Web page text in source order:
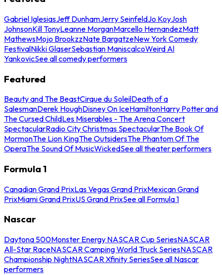
Gabriel IglesiasJeff DunhamJerry SeinfeldJo KoyJosh
JohnsonKill TonyLeanne MorganMarcello HernandezMatt
MathewsMojo BrookzzNate BargatzeNew York Comedy
FestivalNikki GlaserSebastian ManiscalcoWeird Al
YankovicSee all comedy performers
Featured
Beauty and The BeastCirque du SoleilDeath of a
SalesmanDerek HoughDisney On IceHamiltonHarry Potter and
The Cursed ChildLes Miserables - The Arena Concert
SpectacularRadio City Christmas SpectacularThe Book Of
MormonThe Lion KingThe OutsidersThe Phantom Of The
OperaThe Sound Of MusicWickedSee all theater performers
Formula 1
Canadian Grand PrixLas Vegas Grand PrixMexican Grand
PrixMiami Grand PrixUS Grand PrixSee all Formula 1
Nascar
Daytona 500Monster Energy NASCAR Cup SeriesNASCAR
All-Star RaceNASCAR Camping World Truck SeriesNASCAR
Championship NightNASCAR Xfinity SeriesSee all Nascar
performers